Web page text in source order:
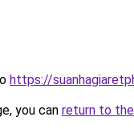
https://
you can return to